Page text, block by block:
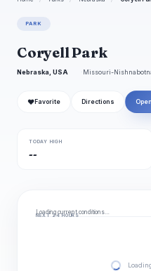
PARK
Coryell Park
Nebraska, USA Missouri-
❤ Favorite Directions
TODAY HIGH
--
Loading current conditions…
NEXT 24 HOURS